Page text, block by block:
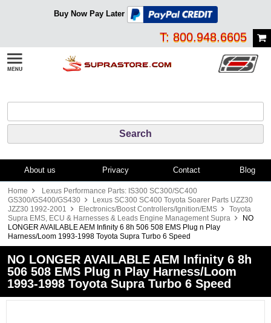
Buy Now Pay Later
T: 800.948.6605
About us Privacy Contact Blog
Home
Lexus Performance Parts: IS300 SC300/SC400
GS300/GS400/GS430
Lexus SC300 SC400 Toyota Soarer Parts UZZ30
JZZ30 1992-2001
Electronics/Boost Controllers/Ignition/EMS
Toyota
Supra EMS, ECU & Harnesses & Leads Engine Management Supra
NO
LONGER AVAILABLE AEM Infinity 6 8h 506 508 EMS Plug n Play
Harness/Loom 1993-1998 Toyota Supra Turbo 6 Speed
NO LONGER AVAILABLE AEM Infinity 6 8h
506 508 EMS Plug n Play Harness/Loom
1993-1998 Toyota Supra Turbo 6 Speed